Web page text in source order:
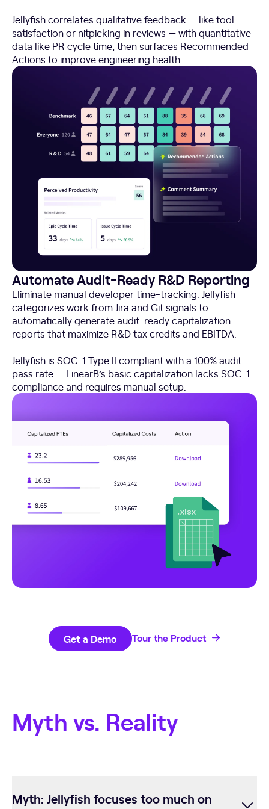
Jellyfish correlates qualitative feedback — like tool
satisfaction or nitpicking in reviews — with quantitative
data like PR cycle time, then surfaces Recommended
Actions to improve engineering health.
Automate Audit-Ready R&D Reporting
Eliminate manual developer time-tracking. Jellyfish
categorizes work from Jira and Git signals to
automatically generate audit-ready capitalization
reports that maximize R&D tax credits and EBITDA.
Jellyfish is SOC-1 Type II compliant with a 100% audit
pass rate — LinearB’s basic capitalization lacks SOC-1
compliance and requires manual setup.
Get a Demo Tour the Product
Myth vs. Reality
Myth: Jellyfish focuses too much on